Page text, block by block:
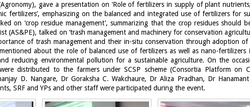
gave a presentation on ‘Role of fertilizers in supply of plant
fertilizers’, emphasizing on the balanced and integrated use of fertilizers for
on ‘crop residue management’, summarizing that the crop residues should
(AS&PE), talked on ‘trash management and machinery for conservation
of trash management and their in-situ conservation through adoption
about the role of balanced use of fertilizers as well as nano-
reducing environmental pollution for a sustainable agriculture. On the
distributed to the farmers under SCSP scheme (Consortia Platform on
D. Nangare, Dr Goraksha C. Wakchaure, Dr Aliza Pradhan, Dr
SRF and YPs and other staff were participated during the event.